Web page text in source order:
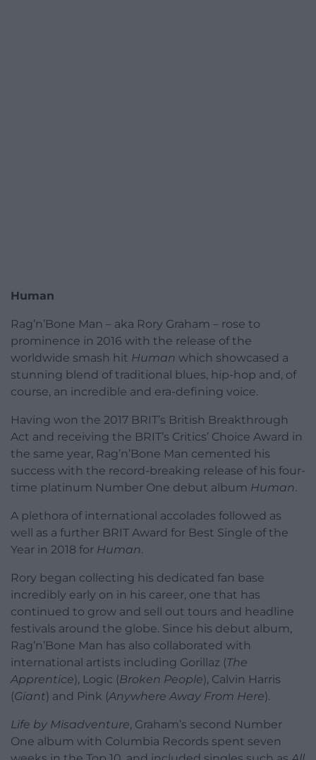
Human
Rag’n’Bone Man – aka Rory Graham – rose to
prominence in 2016 with the release of the
worldwide smash hit Human which showcased a
stunning blend of traditional blues, hip-hop and, of
course, an incredible and era-defining voice.
Having won the 2017 BRIT’s British Breakthrough
Act and receiving the BRIT’s Critics’ Choice Award in
the same year, Rag’n’Bone Man cemented his
success with the record-breaking release of his four-
time platinum Number One debut album Human.
A plethora of international accolades followed as
well as a further BRIT Award for Best Single of the
Year in 2018 for Human.
Rory began collecting his dedicated fan base
incredibly early on in his career, one that has
continued to grow and sell out tours and headline
festivals around the globe. Since his debut album,
Rag’n’Bone Man has also collaborated with
international artists including Gorillaz (The
Apprentice), Logic (Broken People), Calvin Harris
(Giant) and Pink (Anywhere Away From Here).
Life by Misadventure, Graham’s second Number
One album with Columbia Records spent seven